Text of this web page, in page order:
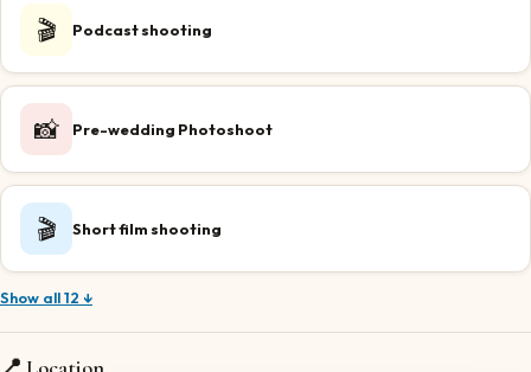
🎬 Podcast shooting
📸 Pre-wedding Photoshoot
🎬 Short film shooting
Show all 12 ↓
📍 Location